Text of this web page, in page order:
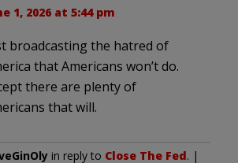
1, 2026 at 5:44 pm
broadcasting the hatred of
that Americans won’t do.
there are plenty of
that will.
in reply to Close The Fed. |